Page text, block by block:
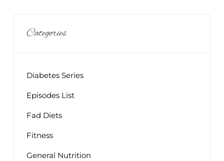
Categories
Diabetes Series
Episodes List
Fad Diets
Fitness
General Nutrition